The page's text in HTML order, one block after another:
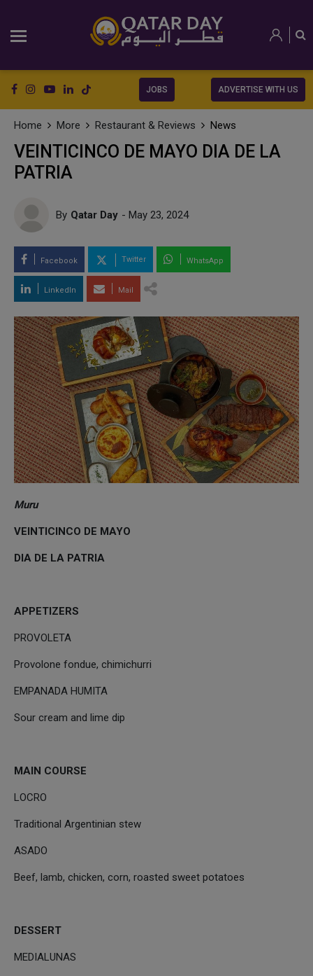
JOBS ADVERTISE WITH US
Home More Restaurant & Reviews News
VEINTICINCO DE MAYO DIA DE LA
PATRIA
By Qatar Day - May 23, 2024
Facebook Twitter WhatsApp
LinkedIn Mail
Muru
VEINTICINCO DE MAYO
DIA DE LA PATRIA
APPETIZERS
PROVOLETA
Provolone fondue, chimichurri
EMPANADA HUMITA
Sour cream and lime dip
MAIN COURSE
LOCRO
Traditional Argentinian stew
ASADO
Beef, lamb, chicken, corn, roasted sweet potatoes
DESSERT
MEDIALUNAS